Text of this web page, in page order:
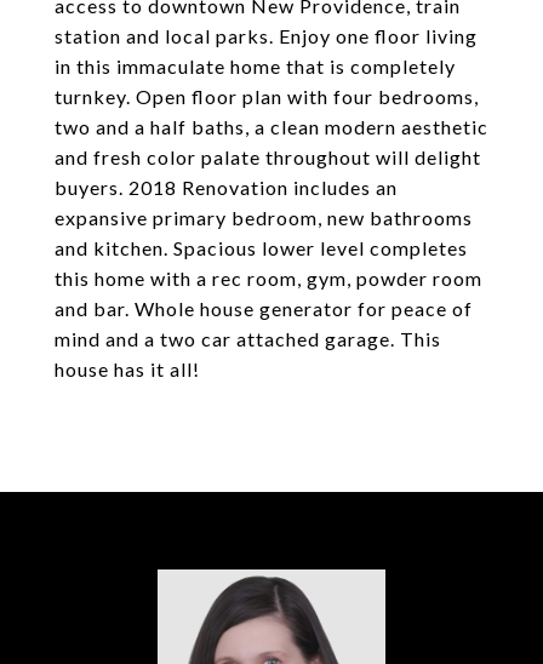
access to downtown New Providence, train
station and local parks. Enjoy one floor living
in this immaculate home that is completely
turnkey. Open floor plan with four bedrooms,
two and a half baths, a clean modern aesthetic
and fresh color palate throughout will delight
buyers. 2018 Renovation includes an
expansive primary bedroom, new bathrooms
and kitchen. Spacious lower level completes
this home with a rec room, gym, powder room
and bar. Whole house generator for peace of
mind and a two car attached garage. This
house has it all!